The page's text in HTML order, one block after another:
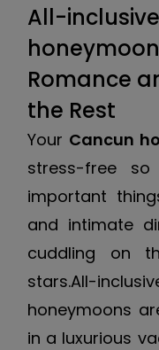
All-
Romance
the Rest
Your Cancun
stress-free
important
and intimate
cuddling on
stars.All-
honeymoons
in a luxurious